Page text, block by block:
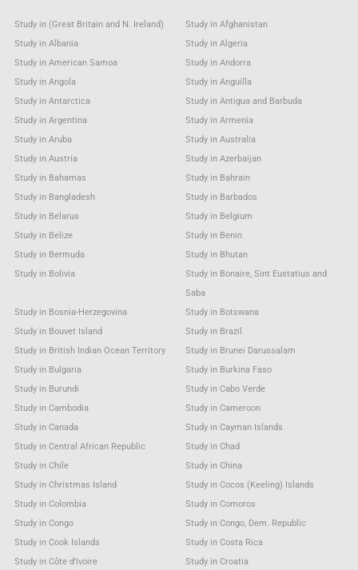
Study in (Great Britain and N. Ireland)
Study in Afghanistan
Study in Albania
Study in Algeria
Study in American Samoa
Study in Andorra
Study in Angola
Study in Anguilla
Study in Antarctica
Study in Antigua and Barbuda
Study in Argentina
Study in Armenia
Study in Aruba
Study in Australia
Study in Austria
Study in Azerbaijan
Study in Bahamas
Study in Bahrain
Study in Bangladesh
Study in Barbados
Study in Belarus
Study in Belgium
Study in Belize
Study in Benin
Study in Bermuda
Study in Bhutan
Study in Bolivia
Study in Bonaire, Sint Eustatius and
Saba
Study in Bosnia-Herzegovina
Study in Botswana
Study in Bouvet Island
Study in Brazil
Study in British Indian Ocean Territory
Study in Brunei Darussalam
Study in Bulgaria
Study in Burkina Faso
Study in Burundi
Study in Cabo Verde
Study in Cambodia
Study in Cameroon
Study in Canada
Study in Cayman Islands
Study in Central African Republic
Study in Chad
Study in Chile
Study in China
Study in Christmas Island
Study in Cocos (Keeling) Islands
Study in Colombia
Study in Comoros
Study in Congo
Study in Congo, Dem. Republic
Study in Cook Islands
Study in Costa Rica
Study in Côte d'Ivoire
Study in Croatia